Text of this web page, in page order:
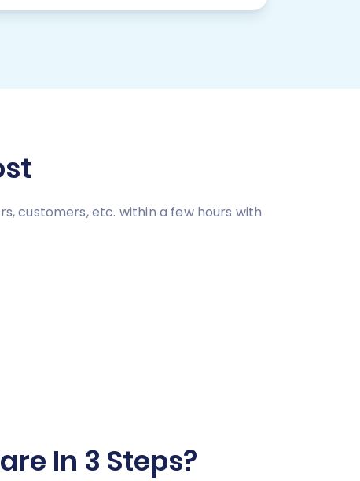
customers, etc. within a few hours with
In 3 Steps?